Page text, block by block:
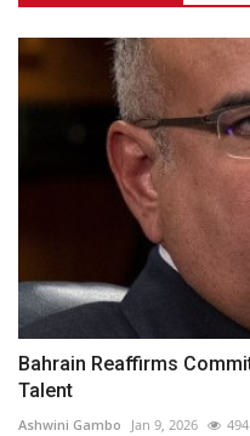
Bahrain Reaffirms
Talent
Ashwini Gambo Jan 9, 2026 494